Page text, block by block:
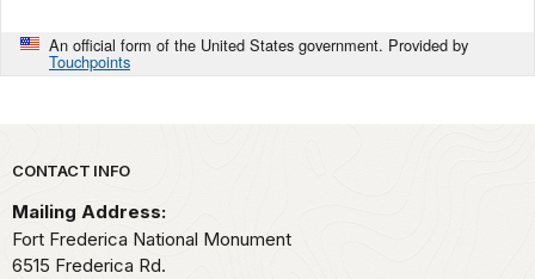
An official form of the United States government. Provided by
Touchpoints
Park footer
CONTACT INFO
Mailing Address:
Fort Frederica National Monument
6515 Frederica Rd.